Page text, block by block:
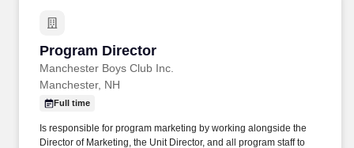
and in the promotion and maintenance of health or prevention of
Program Director
Manchester Boys Club Inc.
Program Director
Manchester, NH
Full time
Is responsible for program marketing by working alongside the
Director of Marketing, the Unit Director, and all program staff to